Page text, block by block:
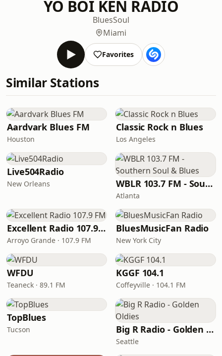
YO BOI KEN RADIO
BluesSoul
Miami
Favorites
Similar Stations
Aardvark Blues FM
Houston
Classic Rock n Blues
Los Angeles
Live504Radio
New Orleans WBLR 103.7 FM - Southern Soul & Blues
Atlanta
Excellent Radio 107.9 FM
Arroyo Grande · 107.9 FM
BluesMusicFan Radio
New York City
WFDU
Teaneck · 89.1 FM
KGGF 104.1
Coffeyville · 104.1 FM
TopBlues
Tucson Big R Radio - Golden Oldies
Seattle